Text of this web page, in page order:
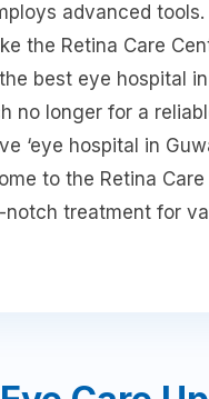
advanced tools.
the Retina Care
best eye hospital
no longer for a
‘eye hospital in
to the Retina
notch treatment for